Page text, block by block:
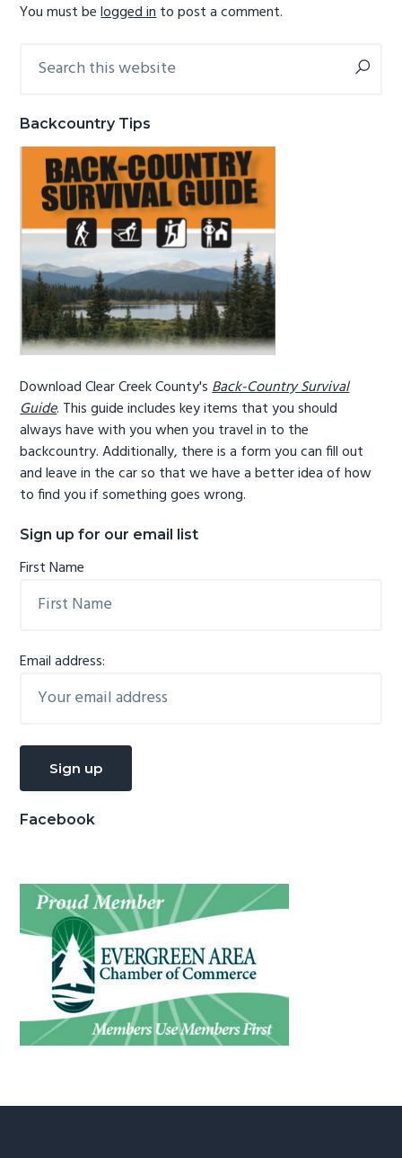
You must belogged into post a comment.
Primary
this
Backcountry Tips
Download Clear Creek County'sBack-Country Survival
Guide. This guide includes key items that you should
always have with you when you travel in to the
backcountry. Additionally, there is a form you can fill out
and leave in the car so that we have a better idea of how
to find you if something goes wrong.
Sign up for our email list
First Name
Email address:
Facebook